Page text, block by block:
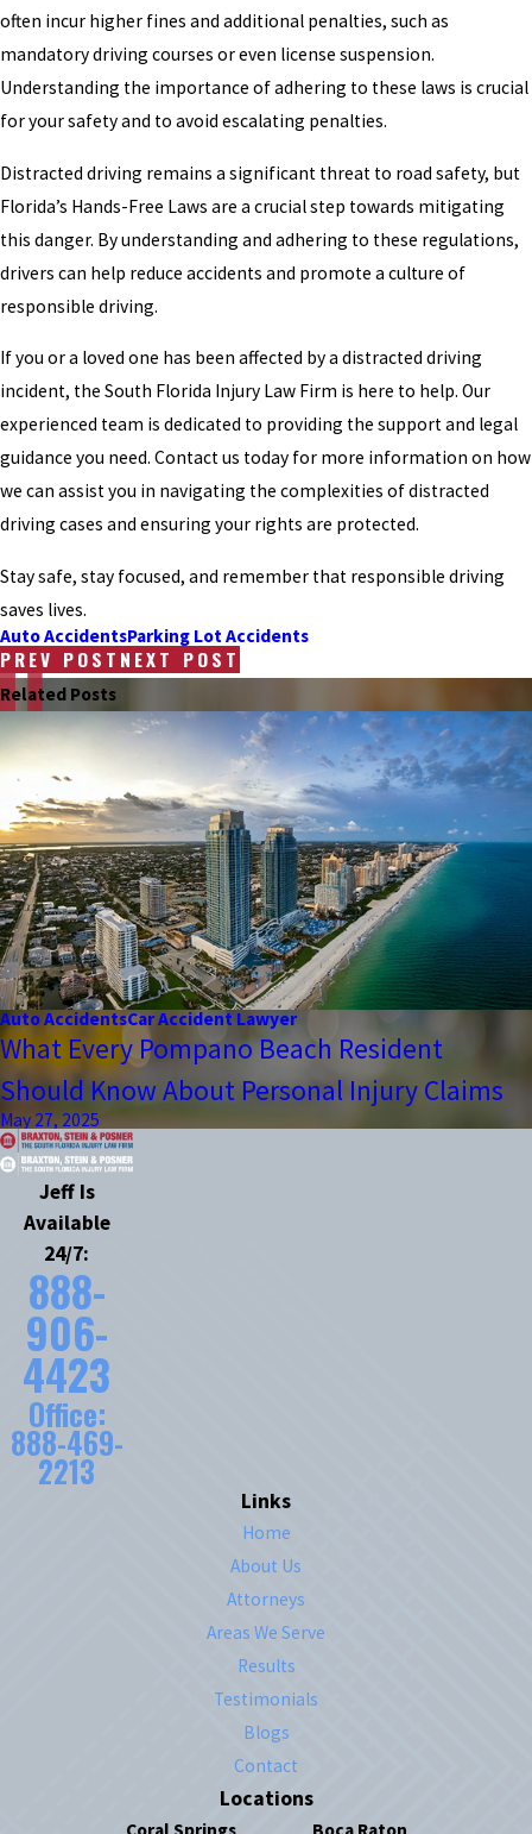
often incur higher fines and additional penalties, such as
mandatory driving courses or even license suspension.
Understanding the importance of adhering to these laws is crucial
for your safety and to avoid escalating penalties.
Distracted driving remains a significant threat to road safety, but
Florida’s Hands-Free Laws are a crucial step towards mitigating
this danger. By understanding and adhering to these regulations,
drivers can help reduce accidents and promote a culture of
responsible driving.
If you or a loved one has been affected by a distracted driving
incident, the South Florida Injury Law Firm is here to help. Our
experienced team is dedicated to providing the support and legal
guidance you need. Contact us today for more information on how
we can assist you in navigating the complexities of distracted
driving cases and ensuring your rights are protected.
Stay safe, stay focused, and remember that responsible driving
saves lives.
Auto AccidentsParking Lot Accidents
PREV POST NEXT POST
Related Posts
Auto AccidentsCar Accident Lawyer
What Every Pompano Beach Resident
Should Know About Personal Injury Claims
May 27, 2025
Jeff Is
Available
24/7:
888-
906-
4423
Office:
888-469-
2213
Links
Home
About Us
Attorneys
Areas We Serve
Results
Testimonials
Blogs
Contact
Locations